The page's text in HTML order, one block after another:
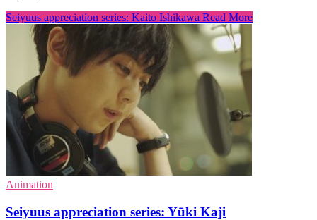
Seiyuus appreciation series: Kaito Ishikawa Read More
Animation
Seiyuus appreciation series: Yūki Kaji